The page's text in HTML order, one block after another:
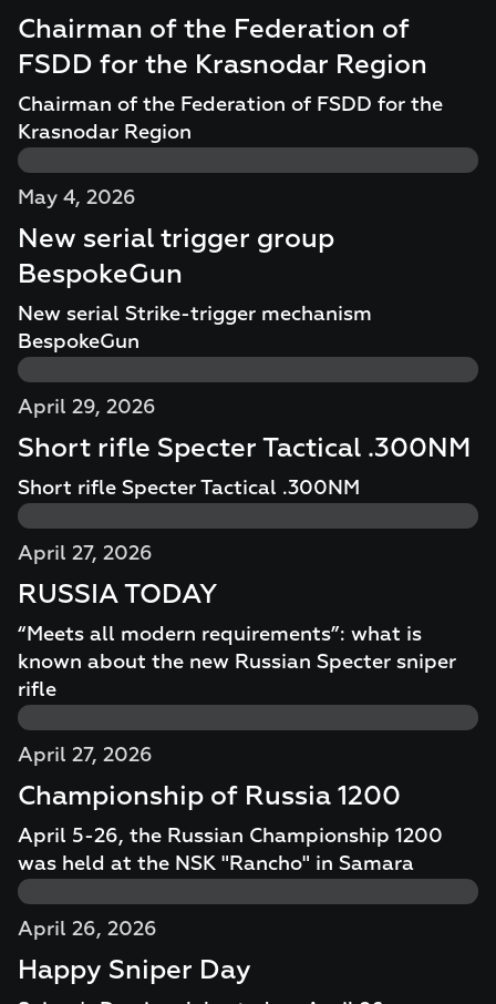
Chairman of the Federation of
FSDD for the Krasnodar Region
Chairman of the Federation of FSDD for the
Krasnodar Region
May 4, 2026
New serial trigger group
BespokeGun
New serial Strike-trigger mechanism
BespokeGun
April 29, 2026
Short rifle Specter Tactical .300NM
Short rifle Specter Tactical .300NM
April 27, 2026
RUSSIA TODAY
“Meets all modern requirements”: what is
known about the new Russian Specter sniper
rifle
April 27, 2026
Championship of Russia 1200
April 5-26, the Russian Championship 1200
was held at the NSK "Rancho" in Samara
April 26, 2026
Happy Sniper Day